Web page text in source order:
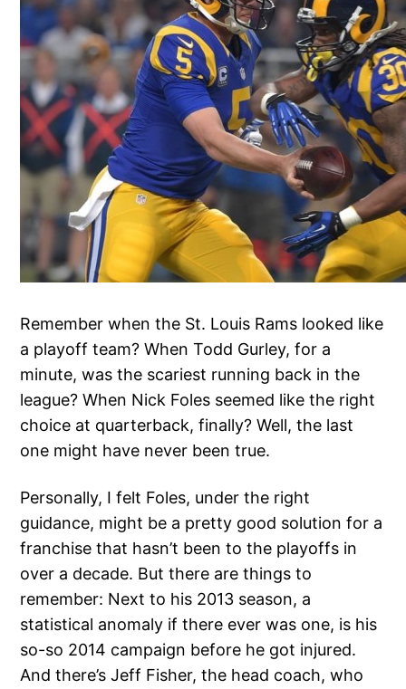
Remember when the St. Louis Rams looked like
a playoff team? When Todd Gurley, for a
minute, was the scariest running back in the
league? When Nick Foles seemed like the right
choice at quarterback, finally? Well, the last
one might have never been true.
Personally, I felt Foles, under the right
guidance, might be a pretty good solution for a
franchise that hasn’t been to the playoffs in
over a decade. But there are things to
remember: Next to his 2013 season, a
statistical anomaly if there ever was one, is his
so-so 2014 campaign before he got injured.
And there’s Jeff Fisher, the head coach, who